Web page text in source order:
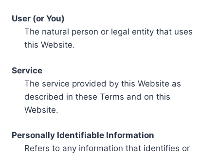
User (or You)
The natural person or legal entity that uses
this Website.
Service
The service provided by this Website as
described in these Terms and on this
Website.
Personally Identifiable Information
Refers to any information that identifies or